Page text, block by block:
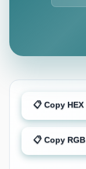
📋 Copy HEX
📋 Copy RGB